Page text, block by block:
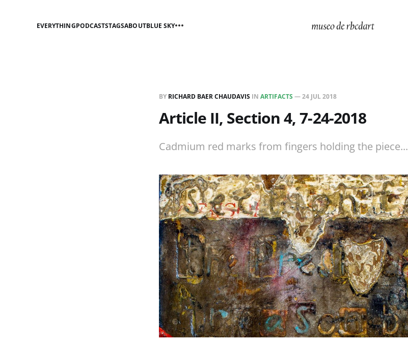
EVERYTHINGPODCASTSTAGSABOUTBLUE SKY
BY RICHARD BAER CHAUDAVIS IN ARTIFACTS —24 JUL 2018
Article II, Section 4, 7-24-2018
Cadmium red marks from fingers holding the piece...